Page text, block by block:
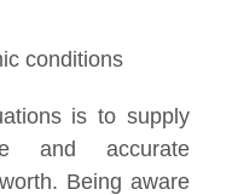
conditions
is to supply
and accurate
Being aware